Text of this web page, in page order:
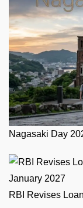
Nagasaki Day
RBI Revises